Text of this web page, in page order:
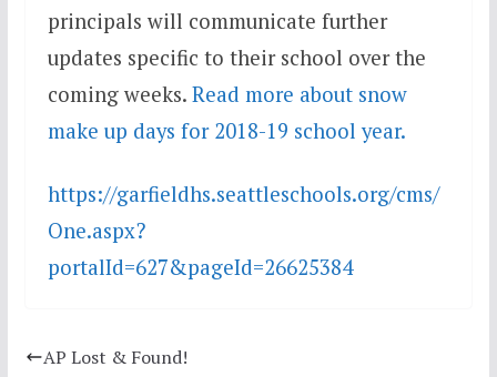
principals will communicate further
updates specific to their school over the
coming weeks. Read more about snow
make up days for 2018-19 school year.
https://garfieldhs.seattleschools.org/cms/
One.aspx?
portalId=627&pageId=26625384
AP Lost & Found!